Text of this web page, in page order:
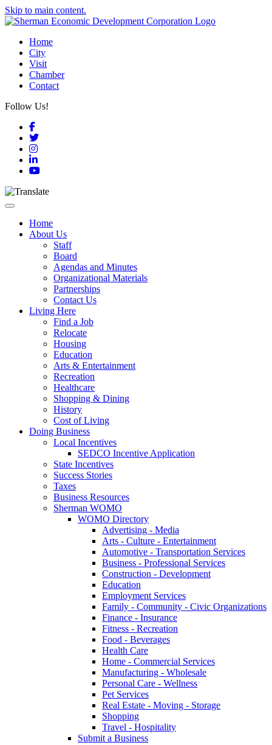
Skip to main content.
Home
City
Visit
Chamber
Contact
Follow Us!
Facebook
Twitter
Instagram
LinkedIn
YouTube
Toggle navigation
Home
About Us
Staff
Board
Agendas and Minutes
Organizational Materials
Partnerships
Contact Us
Living Here
Find a Job
Relocate
Housing
Education
Arts & Entertainment
Recreation
Healthcare
Shopping & Dining
History
Cost of Living
Doing Business
Local Incentives
SEDCO Incentive Application
State Incentives
Success Stories
Taxes
Business Resources
Sherman WOMO
WOMO Directory
Advertising - Media
Arts - Culture - Entertainment
Automotive - Transportation Services
Business - Professional Services
Construction - Development
Education
Employment Services
Family - Community - Civic Organizations
Finance - Insurance
Fitness - Recreation
Food - Beverages
Health Care
Home - Commercial Services
Manufacturing - Wholesale
Personal Care - Wellness
Pet Services
Real Estate - Moving - Storage
Shopping
Travel - Hospitality
Submit a Business